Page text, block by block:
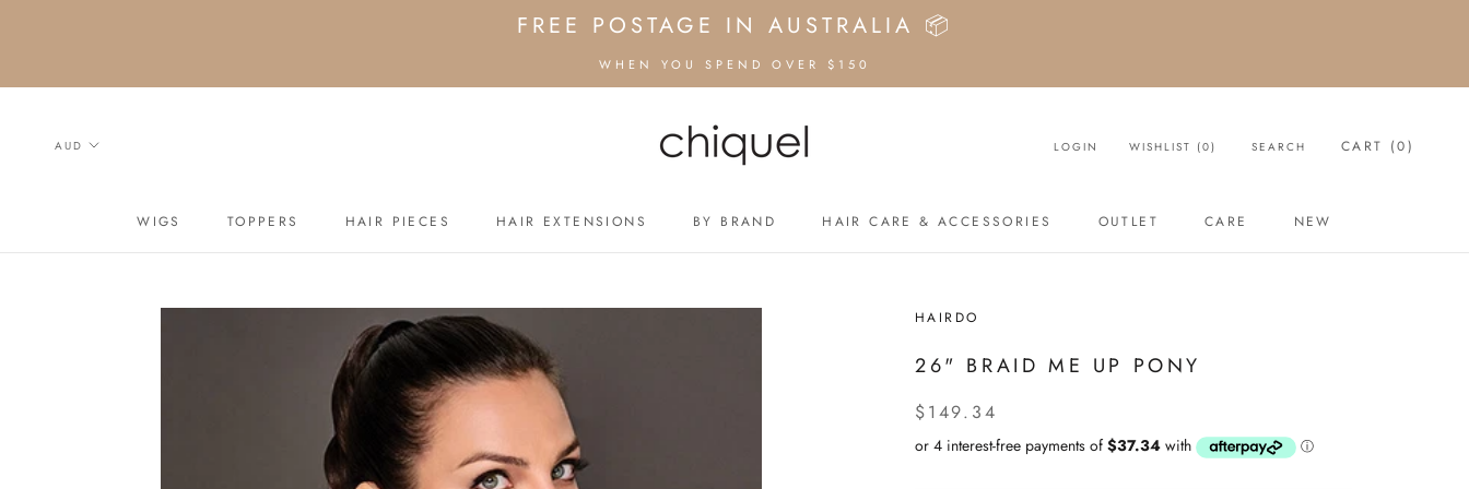
FREE POSTAGE IN AUSTRALIA 📦
WHEN YOU SPEND OVER $150
WIGS TOPPERS HAIR PIECES
HAIR EXTENSIONS
BY BRAND
HAIR CARE & ACCESSORIES
OUTLET
CARE
NEW
LOGIN WISHLIST (0) SEARCH CART (0)
HAIRDO
26" BRAID ME UP PONY
$149.34